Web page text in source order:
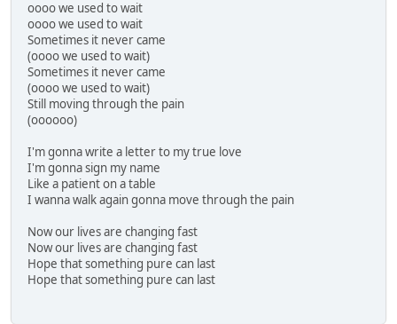
oooo we used to wait
oooo we used to wait
Sometimes it never came
(oooo we used to wait)
Sometimes it never came
(oooo we used to wait)
Still moving through the pain
(oooooo)
I'm gonna write a letter to my true love
I'm gonna sign my name
Like a patient on a table
I wanna walk again gonna move through the pain
Now our lives are changing fast
Now our lives are changing fast
Hope that something pure can last
Hope that something pure can last